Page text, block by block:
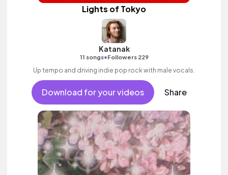
Lights of Tokyo
Katanak
11 songs•Followers 229
Up tempo and driving indie pop rock with male vocals.
Download for your videos Share